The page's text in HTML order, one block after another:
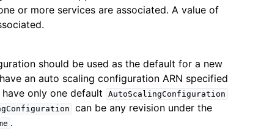
or more services are associated. A value of
should be used as the default for a new
an auto scaling configuration ARN specified
only one default
AutoScalingConfiguration
can be any revision under the
.